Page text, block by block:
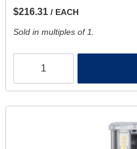
$216.31 / EACH
Sold in multiples of 1.